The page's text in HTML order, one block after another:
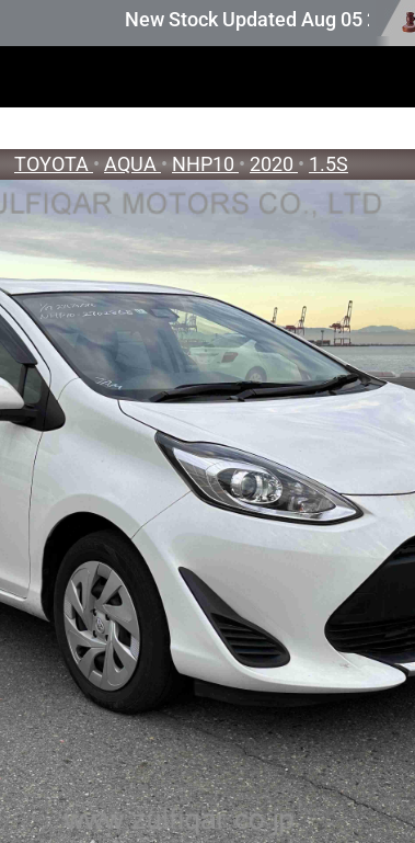
New Stock Updated Aug 05 2026
in auction stock. Auction stock last
TOYOTA • AQUA • NHP10 • 2020 • 1.5S